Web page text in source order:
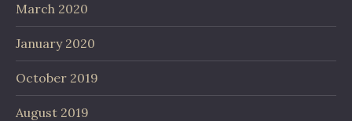
March 2020
January 2020
October 2019
August 2019